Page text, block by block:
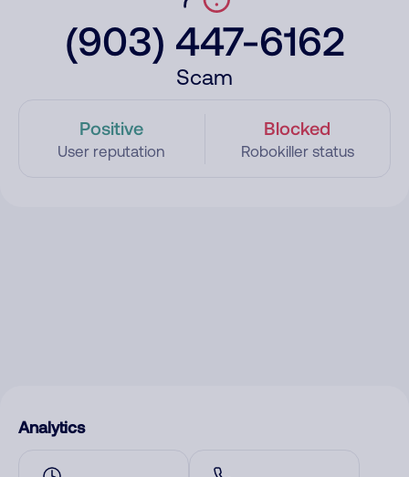
(903) 447-6162
Scam
Positive
User reputation
Blocked
Robokiller status
Analytics